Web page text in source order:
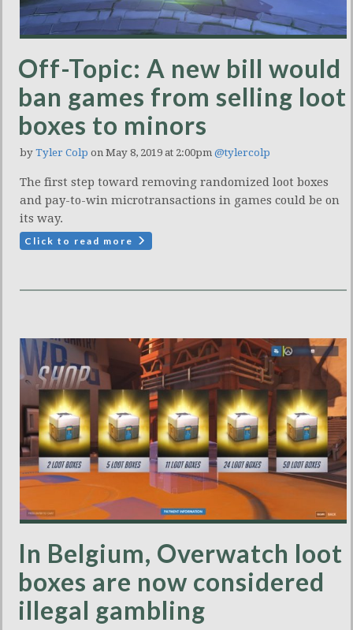
Off-Topic: A new bill would
ban games from selling loot
boxes to minors
by Tyler Colp on May 8, 2019 at 2:00pm @tylercolp
The first step toward removing randomized loot boxes
and pay-to-win microtransactions in games could be on
its way.
Click to read more
In Belgium, Overwatch loot
boxes are now considered
illegal gambling